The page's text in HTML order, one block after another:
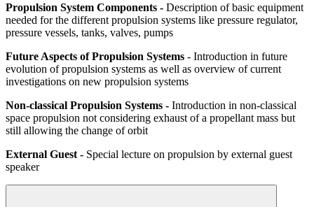
Propulsion System Components - Description of basic equipment
needed for the different propulsion systems like pressure regulator,
pressure vessels, tanks, valves, pumps
Future Aspects of Propulsion Systems - Introduction in future
evolution of propulsion systems as well as overview of current
investigations on new propulsion systems
Non-classical Propulsion Systems - Introduction in non-classical
space propulsion not considering exhaust of a propellant mass but
still allowing the change of orbit
External Guest - Special lecture on propulsion by external guest
speaker